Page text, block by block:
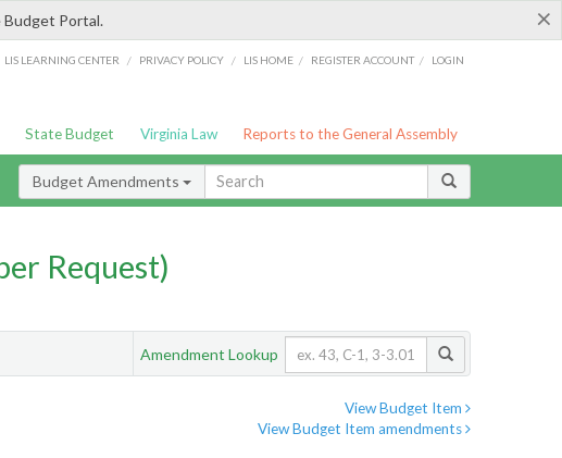
×
Portal.
LIS LEARNING CENTER / PRIVACY POLICY / LIS HOME / REGISTER ACCOUNT / LOGIN
State Budget Virginia Law Reports to the General Assembly
Budget Amendments
Request)
Amendment Lookup
View Budget Item
View Budget Item amendments